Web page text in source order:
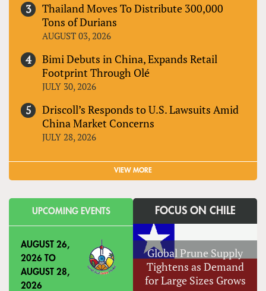
Thailand Moves To Distribute 300,000
Tons of Durians
AUGUST 03, 2026
Bimi Debuts in China, Expands Retail
Footprint Through Olé
JULY 30, 2026
Driscoll’s Responds to U.S. Lawsuits Amid
China Market Concerns
JULY 28, 2026
VIEW MORE
UPCOMING EVENTS
AUGUST 26,
2026 TO
AUGUST 28,
2026
FOCUS ON CHILE
Global Prune Supply
Tightens as Demand
for Large Sizes Grows